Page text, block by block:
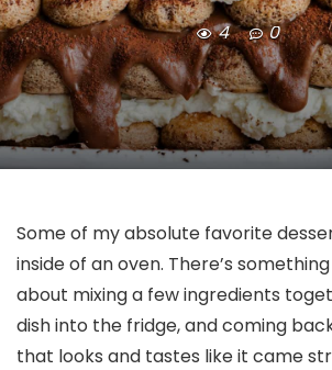
4 0
Some of my absolute favorite
inside of an oven. There’s
about mixing a few ingredients
dish into the fridge, and coming
that looks and tastes like it came